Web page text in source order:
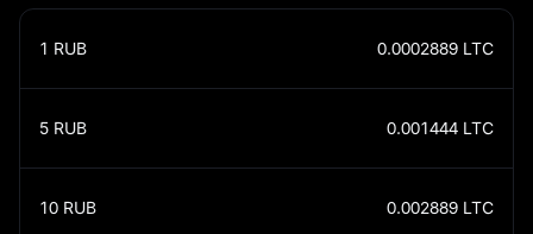
1 RUB 0.0002889 LTC
5 RUB 0.001444 LTC
10 RUB 0.002889 LTC